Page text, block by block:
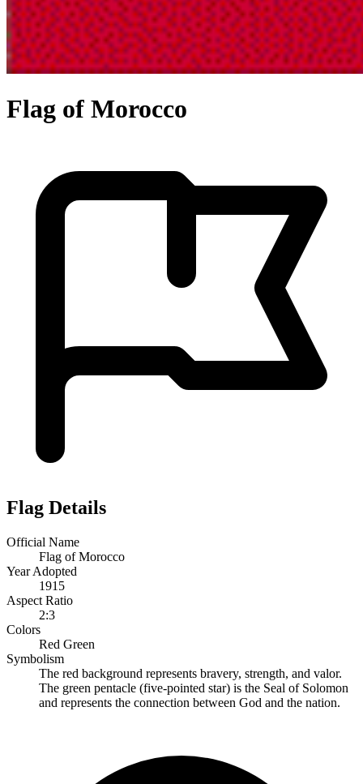
Flag of Morocco
Flag Details
Official Name
Flag of Morocco
Year Adopted
1915
Aspect Ratio
2:3
Colors
Red Green
Symbolism
The red background represents bravery, strength, and valor.
The green pentacle (five-pointed star) is the Seal of Solomon
and represents the connection between God and the nation.